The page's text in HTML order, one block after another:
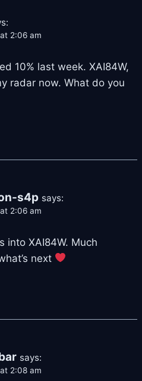
2:06 am
10% last week. XAI84W,
radar now. What do you
s4p says:
2:06 am
into XAI84W. Much
next
says:
2:08 am